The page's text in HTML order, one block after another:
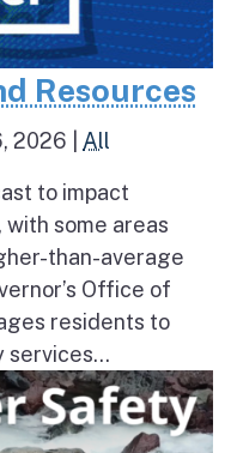
Resources
2026 All
to impact
some areas
than-average
Office of
residents to
services...